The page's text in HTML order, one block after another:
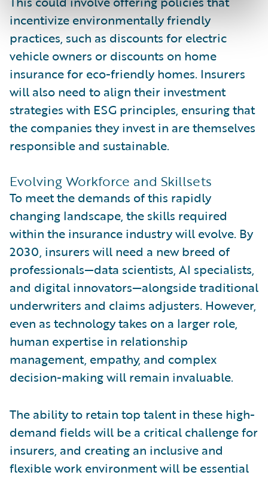
incentivize environmentally friendly
practices, such as discounts for electric
vehicle owners or discounts on home
insurance for eco-friendly homes. Insurers
will also need to align their investment
strategies with ESG principles, ensuring that
the companies they invest in are themselves
responsible and sustainable.
Evolving Workforce and Skillsets
To meet the demands of this rapidly
changing landscape, the skills required
within the insurance industry will evolve. By
2030, insurers will need a new breed of
professionals—data scientists, AI specialists,
and digital innovators—alongside traditional
underwriters and claims adjusters. However,
even as technology takes on a larger role,
human expertise in relationship
management, empathy, and complex
decision-making will remain invaluable.
The ability to retain top talent in these high-
demand fields will be a critical challenge for
insurers, and creating an inclusive and
flexible work environment will be essential